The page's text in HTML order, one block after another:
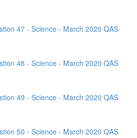
47 - Science - March 2020 QAS
48 - Science - March 2020 QAS
49 - Science - March 2020 QAS
50 - Science - March 2020 QAS